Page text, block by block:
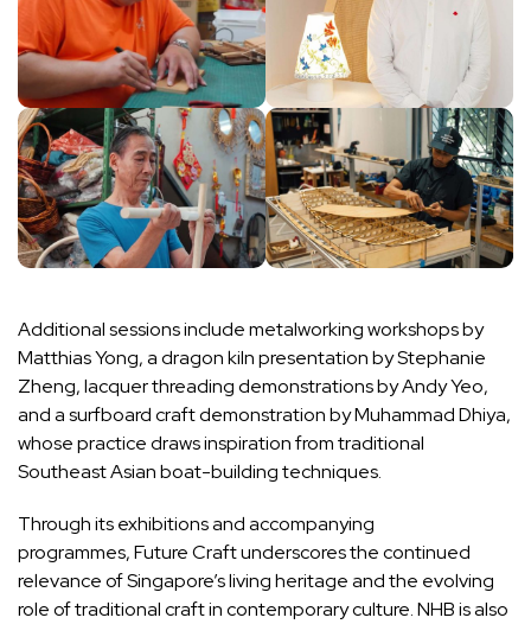
Additional sessions include metalworking workshops by
Matthias Yong, a dragon kiln presentation by Stephanie
Zheng, lacquer threading demonstrations by Andy Yeo,
and a surfboard craft demonstration by Muhammad Dhiya,
whose practice draws inspiration from traditional
Southeast Asian boat-building techniques.
Through its exhibitions and accompanying
programmes, Future Craft underscores the continued
relevance of Singapore’s living heritage and the evolving
role of traditional craft in contemporary culture. NHB is also